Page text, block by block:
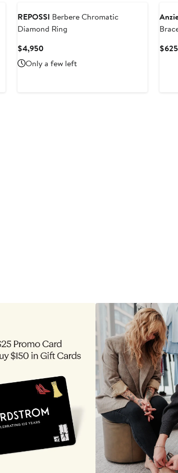
REPOSSI Berbere Chromatic
Diamond Ring
$4,950Current
Price
$4,950
Only a few left
$625